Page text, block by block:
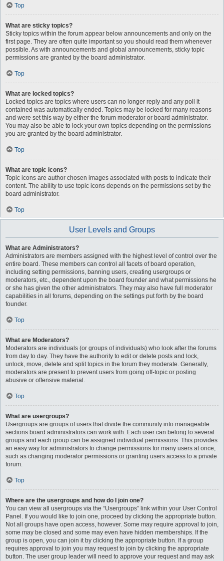
Top
What are sticky topics?
Sticky topics within the forum appear below announcements and only on the
first page. They are often quite important so you should read them whenever
possible. As with announcements and global announcements, sticky topic
permissions are granted by the board administrator.
Top
What are locked topics?
Locked topics are topics where users can no longer reply and any poll it
contained was automatically ended. Topics may be locked for many reasons
and were set this way by either the forum moderator or board administrator.
You may also be able to lock your own topics depending on the permissions
you are granted by the board administrator.
Top
What are topic icons?
Topic icons are author chosen images associated with posts to indicate their
content. The ability to use topic icons depends on the permissions set by the
board administrator.
Top
User Levels and Groups
What are Administrators?
Administrators are members assigned with the highest level of control over the
entire board. These members can control all facets of board operation,
including setting permissions, banning users, creating usergroups or
moderators, etc., dependent upon the board founder and what permissions he
or she has given the other administrators. They may also have full moderator
capabilities in all forums, depending on the settings put forth by the board
founder.
Top
What are Moderators?
Moderators are individuals (or groups of individuals) who look after the forums
from day to day. They have the authority to edit or delete posts and lock,
unlock, move, delete and split topics in the forum they moderate. Generally,
moderators are present to prevent users from going off-topic or posting
abusive or offensive material.
Top
What are usergroups?
Usergroups are groups of users that divide the community into manageable
sections board administrators can work with. Each user can belong to several
groups and each group can be assigned individual permissions. This provides
an easy way for administrators to change permissions for many users at once,
such as changing moderator permissions or granting users access to a private
forum.
Top
Where are the usergroups and how do I join one?
You can view all usergroups via the “Usergroups” link within your User Control
Panel. If you would like to join one, proceed by clicking the appropriate button.
Not all groups have open access, however. Some may require approval to join,
some may be closed and some may even have hidden memberships. If the
group is open, you can join it by clicking the appropriate button. If a group
requires approval to join you may request to join by clicking the appropriate
button. The user group leader will need to approve your request and may ask